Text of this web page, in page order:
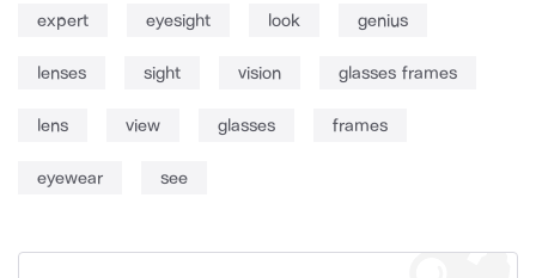
expert eyesight look genius
lenses sight vision glasses frames
lens view glasses frames
eyewear see